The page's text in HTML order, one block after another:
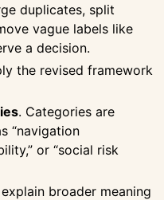
duplicates, split
vague labels like
a decision.
the revised framework
. Categories are
“navigation
or “social risk
broader meaning